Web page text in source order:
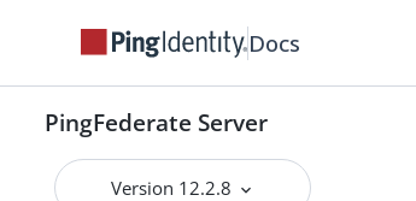
Docs
PingFederate Server
Version 12.2.8
Server Clustering
Active and passive administrative
nodes
Configuration synchronization
Cluster management